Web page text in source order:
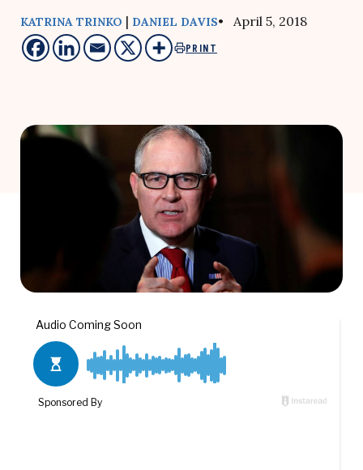
KATRINA TRINKO | DANIEL DAVIS• April 5, 2018
PRINT